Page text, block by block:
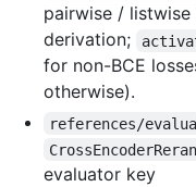
pairwise /
derivation;
for non-BCE
otherwise).
references/
evaluator key